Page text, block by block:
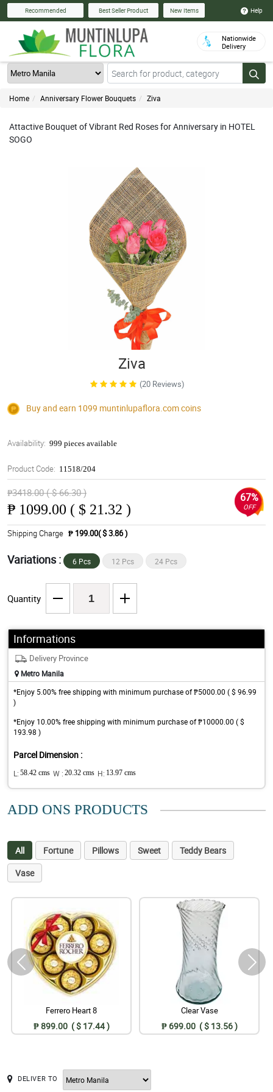
Recommended Best Seller Product New Items Help
Nationwide
Delivery
Home Anniversary Flower Bouquets Ziva
Attactive Bouquet of Vibrant Red Roses for Anniversary in HOTEL
SOGO
Ziva
(20 Reviews)
Buy and earn 1099 muntinlupaflora.comcoins
Availability: 999 pieces available
Product Code: 11518/204
₱3418.00 ( $ 66.30 )
₱ 1099.00 ( $ 21.32 )
67%
OFF
Shipping Charge ₱ 199.00( $ 3.86 )
Variations : 6 Pcs 12 Pcs 24 Pcs
Quantity
Informations
Delivery Province
Metro Manila
*Enjoy 5.00% free shipping with minimum purchase of ₱5000.00 ( $ 96.99
)
*Enjoy 10.00% free shipping with minimum purchase of ₱10000.00 ( $
193.98 )
Parcel Dimension :
L: 58.42 cms W : 20.32 cms H: 13.97 cms
ADD ONS PRODUCTS
All Fortune Pillows Sweet
Teddy Bears
Vase
Ferrero Heart 8
₱ 899.00 ( $ 17.44 )
Clear Vase
₱ 699.00 ( $ 13.56 )
DELIVER TO